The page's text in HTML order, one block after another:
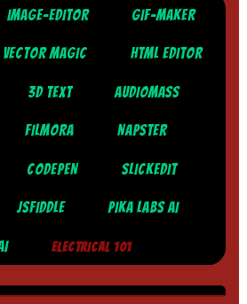
IMAGE-EDITOR GIF-MAKER
VECTOR MAGIC HTML EDITOR
3D TEXT AUDIOMASS
FILMORA NAPSTER
CODEPEN SLICKEDIT
JSFIDDLE PIKA LABS AI
ELECTRICAL 101